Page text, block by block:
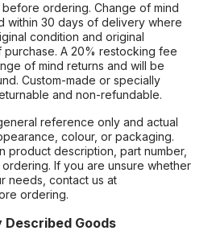
ordering. Change of mind
within 30 days of delivery where
condition and original
A 20% restocking fee
of mind returns and will be
Custom-made or specially
and non-refundable.
reference only and actual
colour, or packaging.
product description, part number,
If you are unsure whether
needs, contact us at
ordering.
Goods